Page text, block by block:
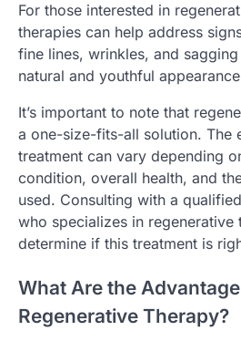
For those interested in
therapies can help address
fine lines, wrinkles, and
natural and youthful
It’s important to note that
a one-size-fits-all solution. The
treatment can vary depending
condition, overall health, and
used. Consulting with a
who specializes in regenerative
determine if this treatment is
What Are the
Regenerative Therapy?